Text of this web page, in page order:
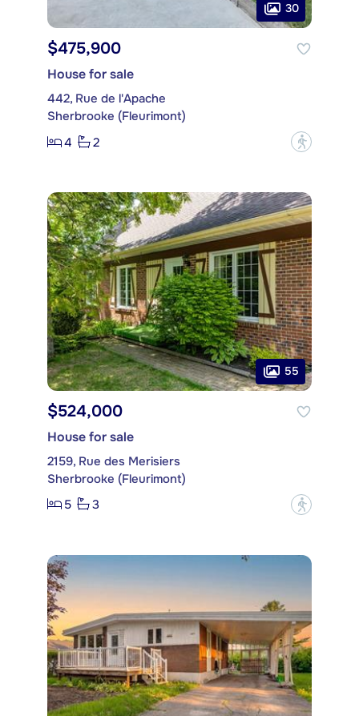
30
$475,900
House for sale
442, Rue de l'Apache
Sherbrooke (Fleurimont)
4
2 ?
55
$524,000
House for sale
2159, Rue des Merisiers
Sherbrooke (Fleurimont)
5
3 ?